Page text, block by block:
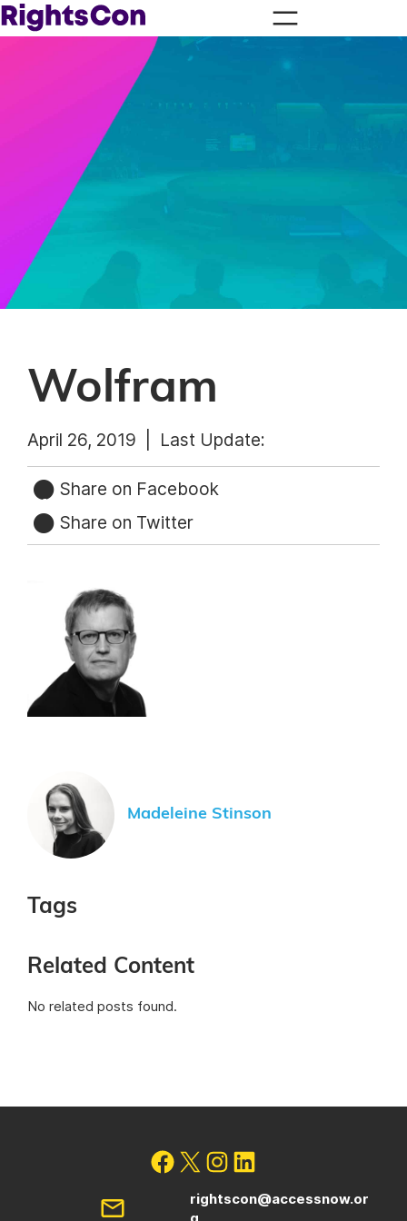
Wolfram
April 26, 2019 | Last Update:
Share on Facebook
Share on Twitter
Madeleine Stinson
Tags
Related Content
No related posts found.
rightscon@accessnow.or
g